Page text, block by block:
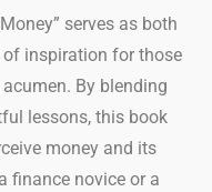
serves as both
inspiration for those
By blending
lessons, this book
money and its
finance novice or a